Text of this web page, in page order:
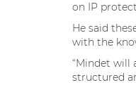
on IP
He said
with the
“Mindet will
structured